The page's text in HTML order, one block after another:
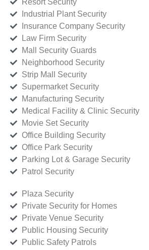
Resort Security
Industrial Plant Security
Insurance Company Security
Law Firm Security
Mall Security Guards
Neighborhood Security
Strip Mall Security
Supermarket Security
Manufacturing Security
Medical Facility & Clinic Security
Movie Set Security
Office Building Security
Office Park Security
Parking Lot & Garage Security
Patrol Security
Plaza Security
Private Security for Homes
Private Venue Security
Public Housing Security
Public Safety Patrols